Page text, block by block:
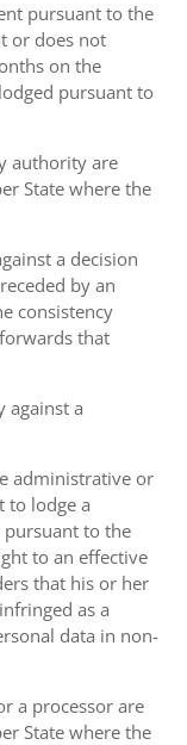
pursuant to the
or does not
on the
pursuant to
authority are
State where the
a decision
by an
consistency
that
against a
administrative or
to lodge a
to the
to an effective
that his or her
as a
data in non-
a processor are
State where the